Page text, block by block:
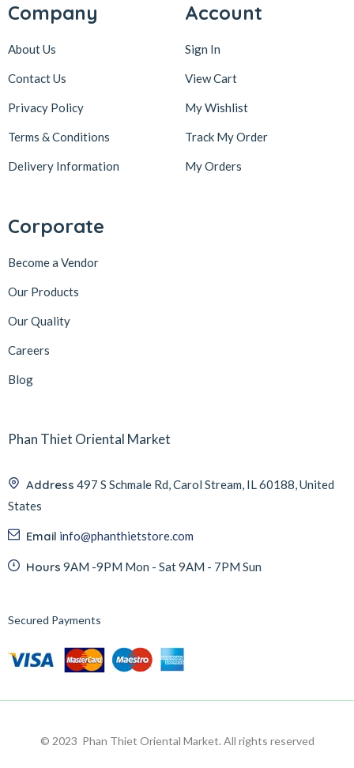
Company
About Us
Contact Us
Privacy Policy
Terms & Conditions
Delivery Information
Account
Sign In
View Cart
My Wishlist
Track My Order
My Orders
Corporate
Become a Vendor
Our Products
Our Quality
Careers
Blog
Phan Thiet Oriental Market
Address 497 S Schmale Rd, Carol Stream, IL 60188, United
States
Email info@phanthietstore.com
Hours 9AM -9PM Mon - Sat 9AM - 7PM Sun
Secured Payments
© 2023 Phan Thiet Oriental Market. All rights reserved